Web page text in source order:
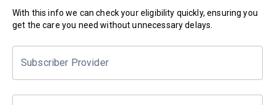
With this info we can check your eligibility quickly, ensuring you
get the care you need without unnecessary delays.
Subscriber Provider